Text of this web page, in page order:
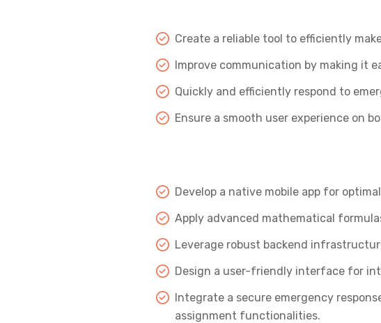
Create a reliable tool to efficiently
Improve communication by making it
Quickly and efficiently respond to
Ensure a smooth user experience on
Develop a native mobile app for
Apply advanced mathematical
Leverage robust backend
Design a user-friendly interface for
Integrate a secure emergency
assignment functionalities.